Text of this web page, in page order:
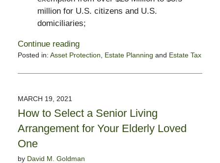
million for U.S. citizens and U.S.
domiciliaries;
Continue reading
Posted in: Asset Protection Estate Planning and Estate Tax
April
5:39
pm
MARCH 19, 2021
How to Select a Senior Living
Arrangement for Your Elderly Loved
One
by David M. Goldman